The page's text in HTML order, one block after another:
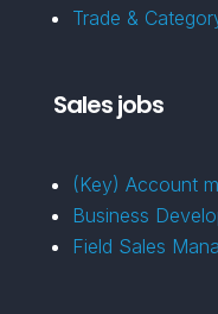
Trade &
Sales jobs
(Key) Account
Business
Field Sales